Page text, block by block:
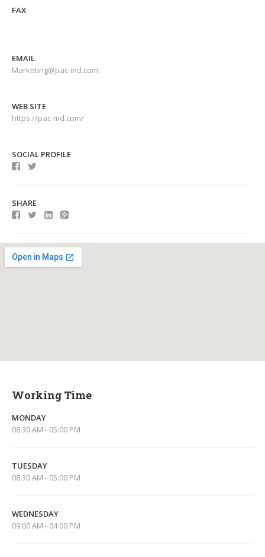
FAX
EMAIL
Marketing@pac-md.com
WEB SITE
https://pac-md.com/
SOCIAL PROFILE
SHARE
Working Time
MONDAY
08:30 AM - 05:00 PM
TUESDAY
08:30 AM - 05:00 PM
WEDNESDAY
09:00 AM - 04:00 PM